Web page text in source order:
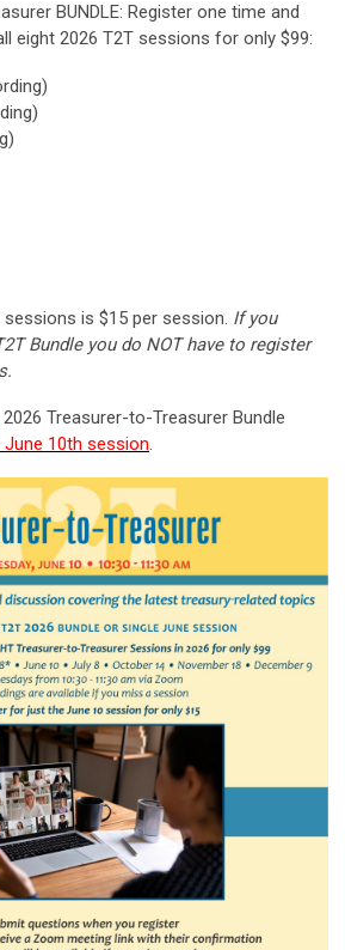
BUNDLE: Register one time and
eight 2026 T2T sessions for only $99:
is $15 per session. If you
Bundle you do NOT have to register
Treasurer-to-Treasurer Bundle
10th session.